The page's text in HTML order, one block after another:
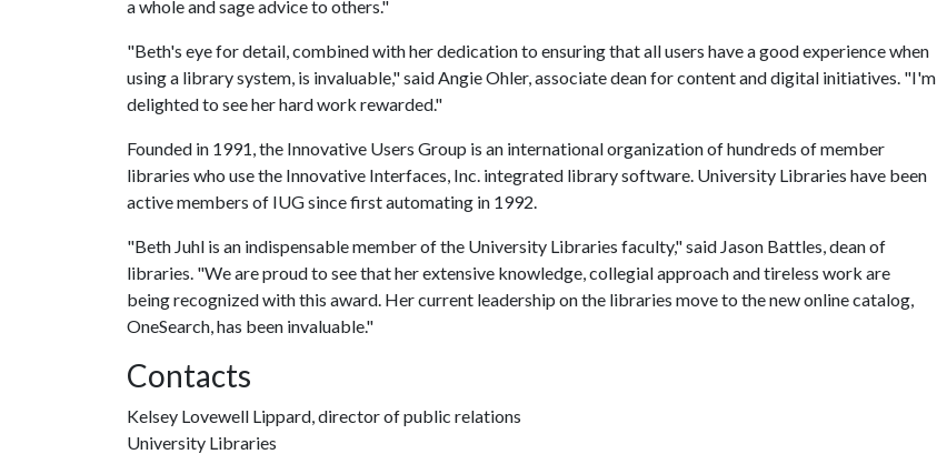
a whole and sage advice to others."
"Beth's eye for detail, combined with her dedication to ensuring that all users have a good experience when
using a library system, is invaluable," said Angie Ohler, associate dean for content and digital initiatives. "I'm
delighted to see her hard work rewarded."
Founded in 1991, the Innovative Users Group is an international organization of hundreds of member
libraries who use the Innovative Interfaces, Inc. integrated library software. University Libraries have been
active members of IUG since first automating in 1992.
"Beth Juhl is an indispensable member of the University Libraries faculty," said Jason Battles, dean of
libraries. "We are proud to see that her extensive knowledge, collegial approach and tireless work are
being recognized with this award. Her current leadership on the libraries move to the new online catalog,
OneSearch, has been invaluable."
Contacts
Kelsey Lovewell Lippard, director of public relations
University Libraries